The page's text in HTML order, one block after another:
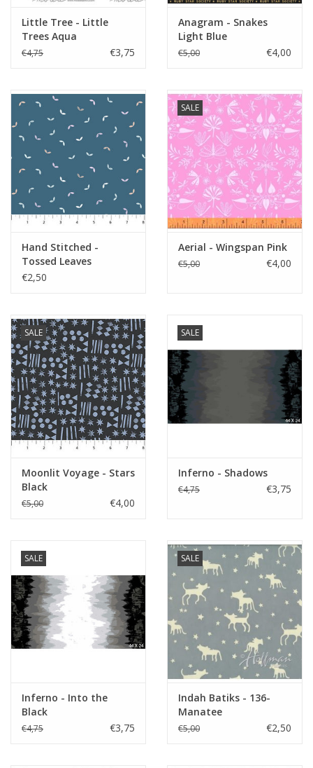
Little Tree - Little
Trees Aqua
€4,75 €3,75
Anagram - Snakes
Light Blue
€5,00 €4,00
Hand Stitched -
Tossed Leaves
Bluestone
€2,50
SALE
Aerial - Wingspan Pink
€5,00 €4,00
SALE
Moonlit Voyage - Stars
Black
€5,00 €4,00
SALE
Inferno - Shadows
€4,75 €3,75
SALE
Inferno - Into the
Black
€4,75 €3,75
SALE
Indah Batiks - 136-
Manatee
€5,00 €2,50